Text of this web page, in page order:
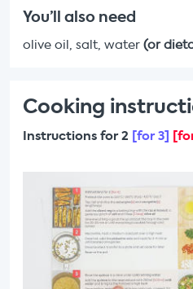
You’ll also need
olive oil, salt, water (or
Cooking
Instructions for 2 [for 3]